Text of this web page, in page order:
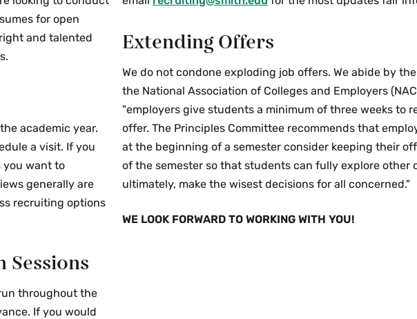
for open
and talented
academic year.
a visit. If you
you want to
generally are
recruiting options
throughout the
If you would
Extending Offers
We do not condone exploding job offers. We abide by
the National Association of Colleges and Employers
"employers give students a minimum of three weeks to
offer. The Principles Committee recommends that
at the beginning of a semester consider keeping their
of the semester so that students can fully explore other
ultimately, make the wisest decisions for all concerned."
WE LOOK FORWARD TO WORKING WITH YOU!